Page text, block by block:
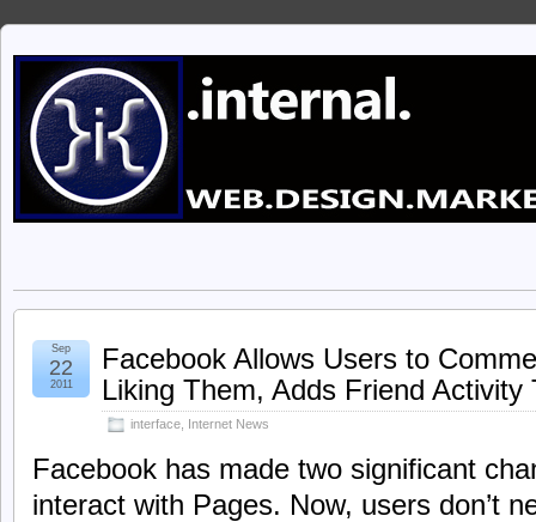
Facebook Allows Users to
Liking Them, Adds Friend Activity
interface Internet News
Sep
22
2011
Facebook has made two significant
interact with Pages. Now, users don’t